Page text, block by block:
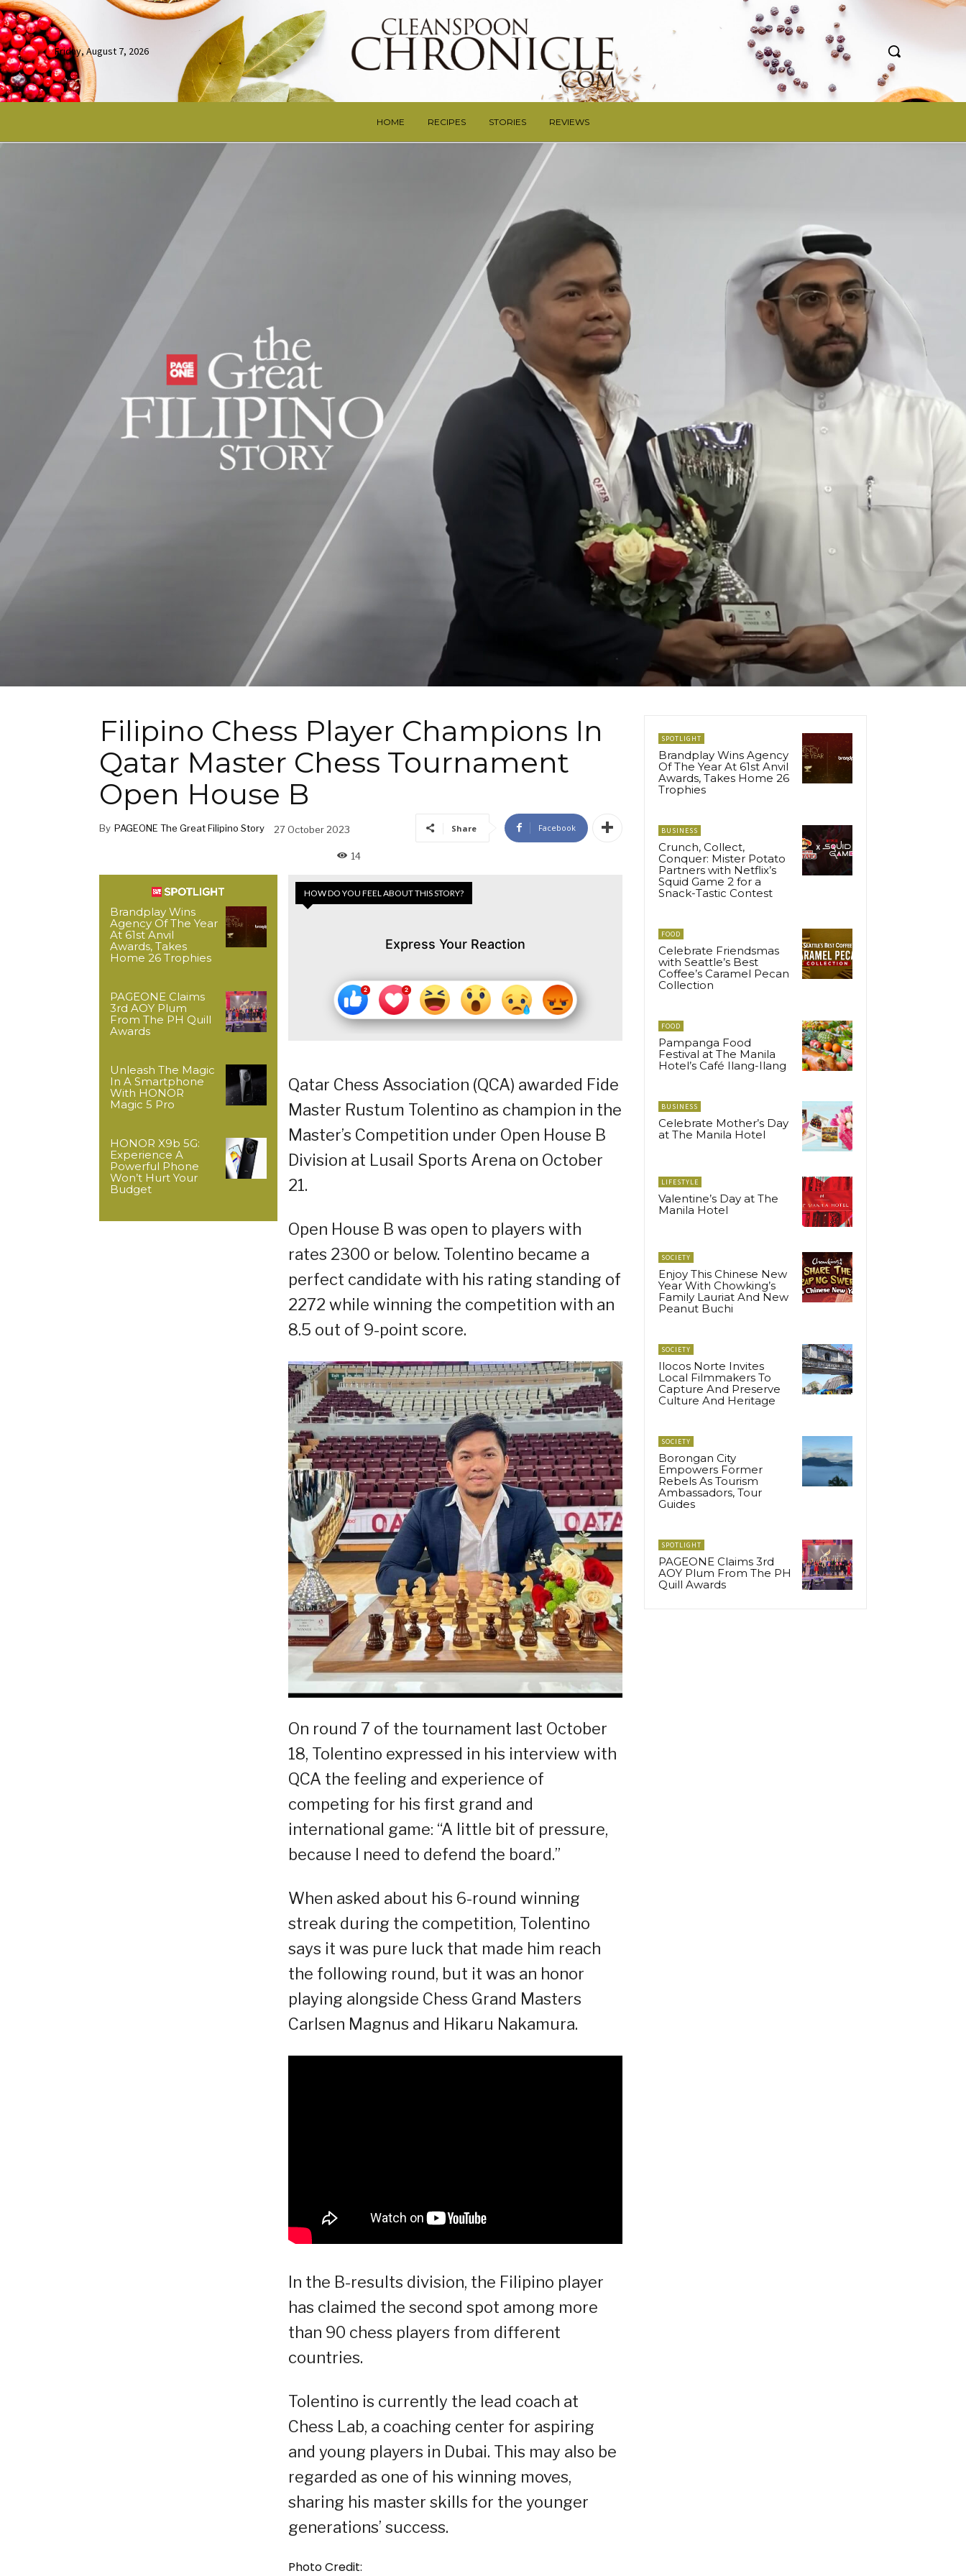
Friday, August 7, 2026
HOME RECIPES STORIES REVIEWS
Filipino Chess Player Champions In
Qatar Master Chess Tournament
Open House B
By PAGEONE The Great Filipino Story 27 October 2023
14
Share Facebook
Brandplay Wins
Agency Of The Year
At 61st Anvil
Awards, Takes
Home 26 Trophies
PAGEONE Claims
3rd AOY Plum
From The PH Quill
Awards
Unleash The Magic
In A Smartphone
With HONOR
Magic 5 Pro
HONOR X9b 5G:
Experience A
Powerful Phone
Won’t Hurt Your
Budget
HOW DO YOU FEEL ABOUT THIS STORY?
Express Your Reaction
Qatar Chess Association (QCA) awarded Fide
Master Rustum Tolentino as champion in the
Master’s Competition under Open House B
Division at Lusail Sports Arena on October
21.
Open House B was open to players with
rates 2300 or below. Tolentino became a
perfect candidate with his rating standing of
2272 while winning the competition with an
8.5 out of 9-point score.
On round 7 of the tournament last October
18, Tolentino expressed in his interview with
QCA the feeling and experience of
competing for his first grand and
international game: “A little bit of pressure,
because I need to defend the board.”
When asked about his 6-round winning
streak during the competition, Tolentino
says it was pure luck that made him reach
the following round, but it was an honor
playing alongside Chess Grand Masters
Carlsen Magnus and Hikaru Nakamura.
In the B-results division, the Filipino player
has claimed the second spot among more
than 90 chess players from different
countries.
Tolentino is currently the lead coach at
Chess Lab, a coaching center for aspiring
and young players in Dubai. This may also be
regarded as one of his winning moves,
sharing his master skills for the younger
generations’ success.
Photo Credit:
SPOTLIGHT
Brandplay Wins Agency
Of The Year At 61st Anvil
Awards, Takes Home 26
Trophies
BUSINESS
Crunch, Collect,
Conquer: Mister Potato
Partners with Netflix’s
Squid Game 2 for a
Snack-Tastic Contest
FOOD
Celebrate Friendsmas
with Seattle’s Best
Coffee’s Caramel Pecan
Collection
FOOD
Pampanga Food
Festival at The Manila
Hotel’s Café Ilang-Ilang
BUSINESS
Celebrate Mother’s Day
at The Manila Hotel
LIFESTYLE
Valentine’s Day at The
Manila Hotel
SOCIETY
Enjoy This Chinese New
Year With Chowking’s
Family Lauriat And New
Peanut Buchi
SOCIETY
Ilocos Norte Invites
Local Filmmakers To
Capture And Preserve
Culture And Heritage
SOCIETY
Borongan City
Empowers Former
Rebels As Tourism
Ambassadors, Tour
Guides
SPOTLIGHT
PAGEONE Claims 3rd
AOY Plum From The PH
Quill Awards